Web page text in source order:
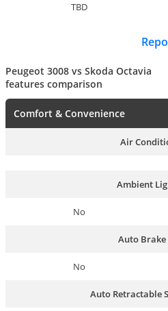
TBD
Peugeot 3008 vs Skoda Octavia
features comparison
Comfort & Convenience
Air
Ambient
No
Auto Brake
No
Auto Retractable